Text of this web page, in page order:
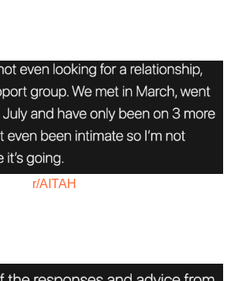
r/AITAH